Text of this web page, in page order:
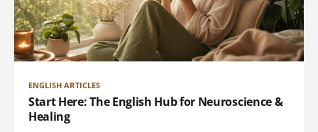
ENGLISH ARTICLES
Start Here: The English Hub for Neuroscience &
Healing